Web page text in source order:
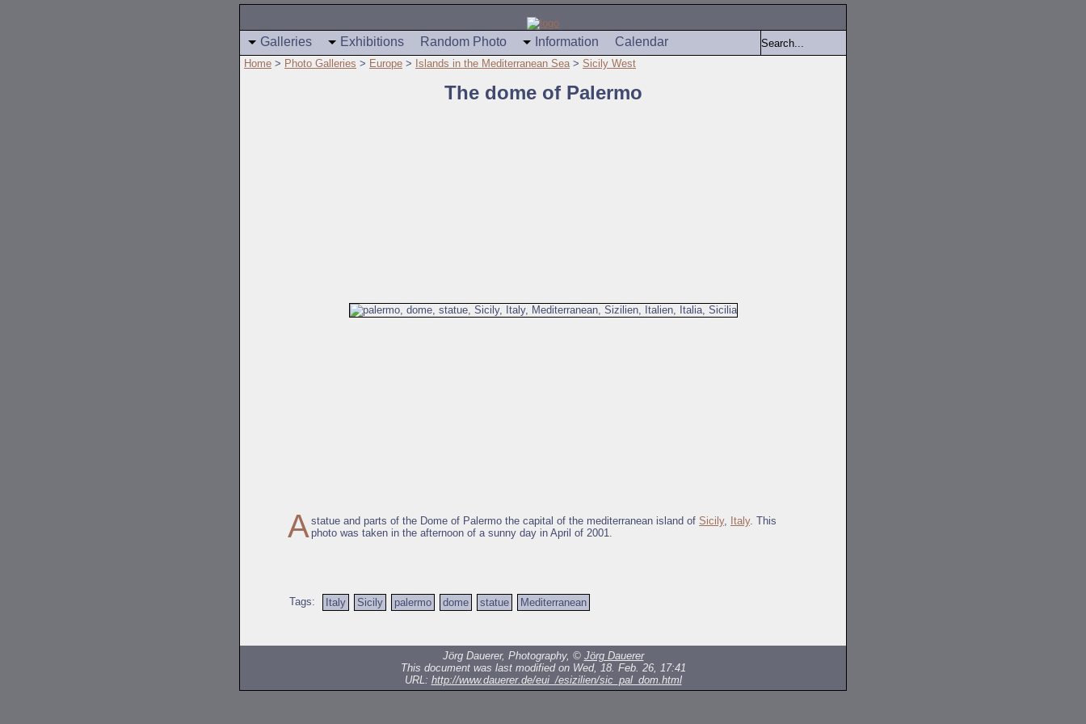
Galleries Exhibitions Random Photo Information Calendar
Home > Photo Galleries > Europe > Islands in the Mediterranean Sea> Sicily West
The dome of Palermo
A statue and parts of the Dome of Palermo the capital of the mediterranean island of Sicily, Italy. This
photo was taken in the afternoon of a sunny day in April of 2001.
Tags: Italy Sicily palermo dome statue Mediterranean
Jörg Dauerer, Photography, © Jörg Dauerer
This document was last modified on Wed, 18. Feb. 26, 17:41
URL: http://www.dauerer.de/eui_/esizilien/sic_pal_dom.html